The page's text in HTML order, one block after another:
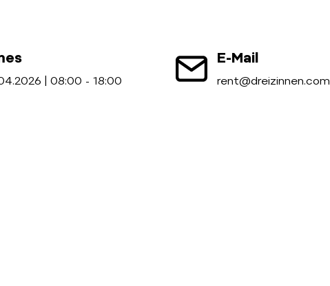
| 08:00 - 18:00
E-Mail
rent@dreizinnen.com